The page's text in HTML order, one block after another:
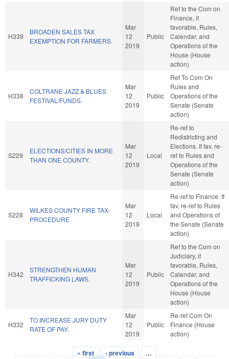
H339
BROADEN SALES TAX
EXEMPTION FOR FARMERS.
Mar
12
2019
Public
Ref to the Com on
Finance, if
favorable, Rules,
Calendar, and
Operations of the
House (House
action)
H338
COLTRANE JAZZ & BLUES
FESTIVAL/FUNDS.
Mar
12
2019
Public
Ref To Com On
Rules and
Operations of the
Senate (Senate
action)
S229
ELECTIONS/CITIES IN MORE
THAN ONE COUNTY.
Mar
12
2019
Local
Re-ref to
Redistricting and
Elections. If fav, re-
ref to Rules and
Operations of the
Senate (Senate
action)
S228
WILKES COUNTY FIRE TAX-
PROCEDURE.
Mar
12
2019
Local
Re-ref to Finance. If
fav, re-ref to Rules
and Operations of
the Senate (Senate
action)
H342
STRENGTHEN HUMAN
TRAFFICKING LAWS.
Mar
12
2019
Public
Ref to the Com on
Judiciary, if
favorable, Rules,
Calendar, and
Operations of the
House (House
action)
H332
TO INCREASE JURY DUTY
RATE OF PAY.
Mar
12
2019
Public
Re-ref Com On
Finance (House
action)
« first ‹ previous
…